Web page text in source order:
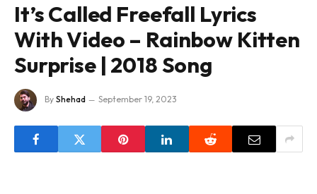
It’s Called Freefall Lyrics
With Video – Rainbow Kitten
Surprise | 2018 Song
By Shehad September 19, 2023